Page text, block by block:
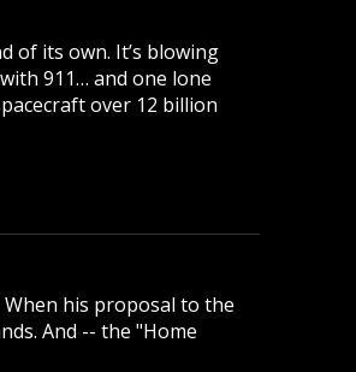
of its own. It’s blowing
911… and one lone
over 12 billion
his proposal to the
And -- the "Home